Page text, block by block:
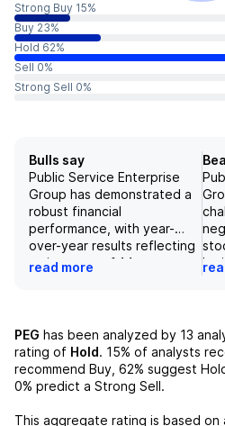
Strong Buy 15%
Buy 23%
Hold 62%
Sell 0%
Strong Sell 0%
Bulls say
Public Service Enterprise
Group has demonstrated a
robust financial
performance, with year-
over-year results reflecting
an increase of 14 cents or
& Other. Additionally, the
company's backlog of large
load inquiries notably
expanded to 9.4 gigawatts
indicating strong demand
read more
by
PEG has been analyzed by 13
rating of Hold. 15% of analysts
recommend Buy, 62% suggest
0% predict a Strong Sell.
This aggregate rating is based on